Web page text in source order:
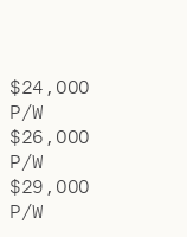
$24,000
P/W
$26,000
P/W
$29,000
P/W